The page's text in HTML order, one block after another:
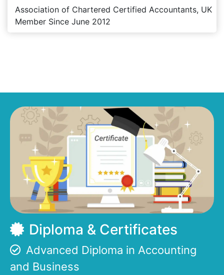
Association of Chartered Certified Accountants, UK
Member Since June 2012
Diploma & Certificates
Advanced Diploma in Accounting
and Business